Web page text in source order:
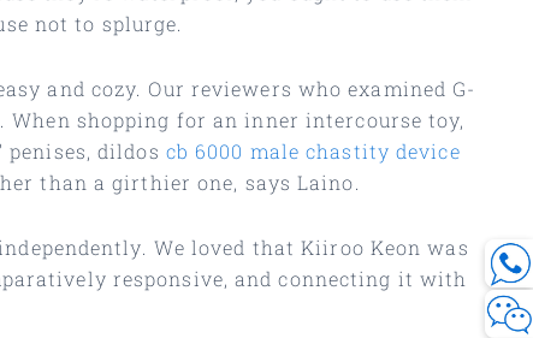
not to splurge.
and cozy. Our reviewers who examined G-
shopping for an inner intercourse toy,
dildos cb 6000 male chastity device
than a girthier one, says Laino.
We loved that Kiiroo Keon was
responsive, and connecting it with